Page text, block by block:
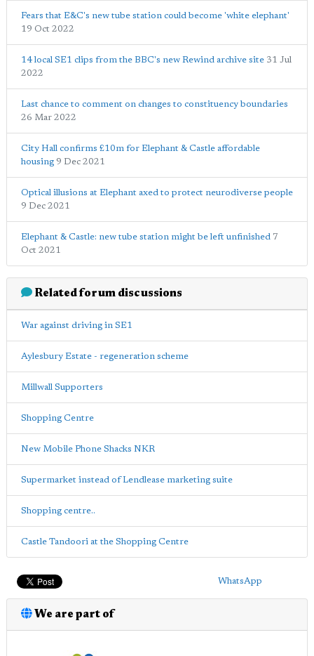
Fears that E&C's new tube station could become 'white elephant'
19 Oct 2022
14 local SE1 clips from the BBC's new Rewind archive site 31 Jul
2022
Last chance to comment on changes to constituency boundaries
26 Mar 2022
City Hall confirms £10m for Elephant & Castle affordable
housing 9 Dec 2021
Optical illusions at Elephant axed to protect neurodiverse people
9 Dec 2021
Elephant & Castle: new tube station might be left unfinished 7
Oct 2021
Related forum discussions
War against driving in SE1
Aylesbury Estate - regeneration scheme
Millwall Supporters
Shopping Centre
New Mobile Phone Shacks NKR
Supermarket instead of Lendlease marketing suite
Shopping centre..
Castle Tandoori at the Shopping Centre
WhatsApp
We are part of